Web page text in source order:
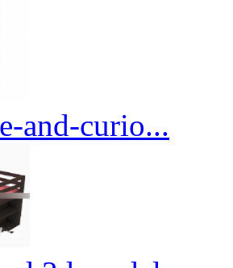
and-curio...